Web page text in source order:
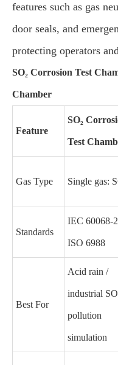
features such as gas
door seals, and
protecting operators
SO₂ Corrosion Test
Chamber
Feature
SO₂
Test
Gas Type Single gas:
Standards
IEC 60068-
ISO 6988
Best For
Acid rain /
industrial
pollution
simulation